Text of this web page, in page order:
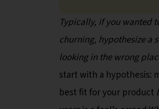
Typically, if you wanted
churning, hypothesize a
looking in the wrong
start with a hypothesis:
best fit for your product